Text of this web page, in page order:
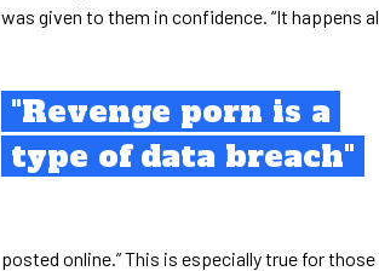
was given to them in confidence. “It happens
"Revenge porn is a
type of data breach"
posted online.” This is especially true for